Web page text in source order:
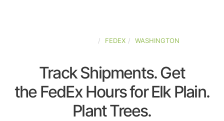
FEDEX WASHINGTON
Track Shipments. Get
the FedEx Hours for Elk Plain.
Plant Trees.